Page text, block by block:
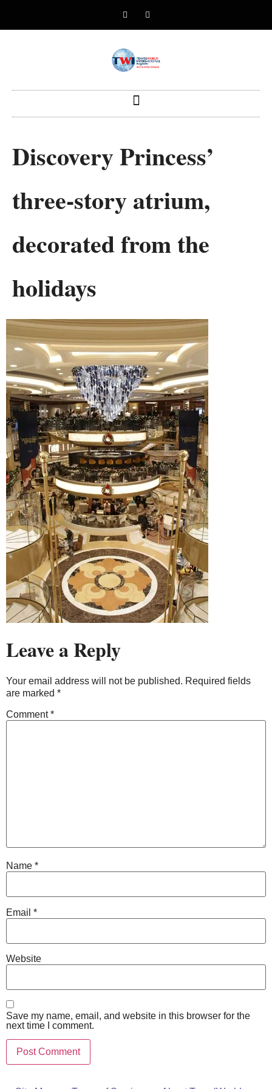
Discovery Princess’
three-story atrium,
decorated from the
holidays
Leave a Reply
Your email address will not be published. Required fields
are marked *
Comment*
Name *
Email *
Website
Save my name, email, and website in this browser for the
next time I comment.